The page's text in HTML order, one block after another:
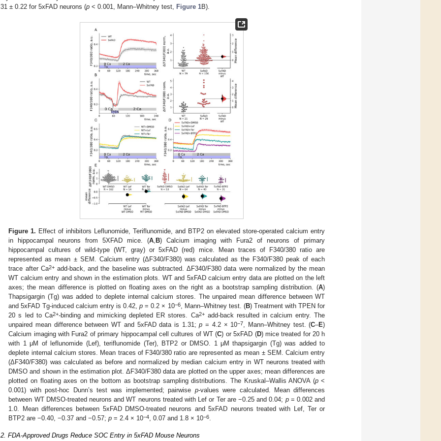
± 0.22 for 5xFAD neurons (p < 0.001, Mann–Whitney test, Figure 1B).
Figure 1. Effect of inhibitors Leflunomide, Teriflunomide, and BTP2 on elevated store-operated calcium entry
in hippocampal neurons from 5XFAD mice. (A, B) Calcium imaging with Fura2 of neurons of primary
hippocampal cultures of wild-type (WT, gray) or 5xFAD (red) mice. Mean traces of F340/380 ratio are
represented as mean ± SEM. Calcium entry (ΔF340/F380) was calculated as the F340/F380 peak of each
trace after Ca2+add-back, and the baseline was subtracted. ΔF340/F380 data were normalized by the mean
WT calcium entry and shown in the estimation plots. WT and 5xFAD calcium entry data are plotted on the left
axes; the mean difference is plotted on floating axes on the right as a bootstrap sampling distribution. (A)
Thapsigargin (Tg) was added to deplete internal calcium stores. The unpaired mean difference between WT
and 5xFAD Tg-induced calcium entry is 0.42,p = 0.2 × 10−6, Mann–Whitney test. (B) Treatment with TPEN for
20 s led to Ca2+-binding and mimicking depleted ER stores. Ca2+add-back resulted in calcium entry. The
unpaired mean difference between WT and 5xFAD data is 1.31;p = 4.2 × 10−7, Mann–Whitney test. (C–E)
Calcium imaging with Fura2 of primary hippocampal cell cultures of WT (C) or 5xFAD (D) mice treated for 20 h
with 1 μM of leflunomide (Lef), teriflunomide (Ter), BTP2 or DMSO. 1 μM thapsigargin (Tg) was added to
deplete internal calcium stores. Mean traces of F340/380 ratio are represented as mean ± SEM. Calcium entry
(ΔF340/F380) was calculated as before and normalized by median calcium entry in WT neurons treated with
DMSO and shown in the estimation plot. ΔF340/F380 data are plotted on the upper axes; mean differences are
plotted on floating axes on the bottom as bootstrap sampling distributions. The Kruskal–Wallis ANOVA (p<
0.001) with post-hoc Dunn’s test was implemented; pairwise p-values were calculated. Mean differences
between WT DMSO-treated neurons and WT neurons treated with Lef or Ter are −0.25 and 0.04; p= 0.002 and
1.0. Mean differences between 5xFAD DMSO-treated neurons and 5xFAD neurons treated with Lef, Ter or
BTP2 are −0.40, −0.37 and −0.57;p = 2.4 × 10−4, 0.07 and 1.8 × 10−6.
FDA-Approved Drugs Reduce SOC Entry in 5xFAD Mouse Neurons